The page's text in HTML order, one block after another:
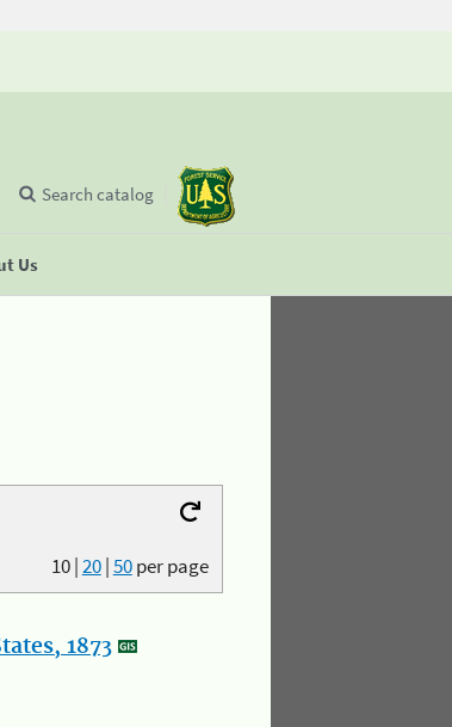
Us
Search catalog
10|20|50per page
1873